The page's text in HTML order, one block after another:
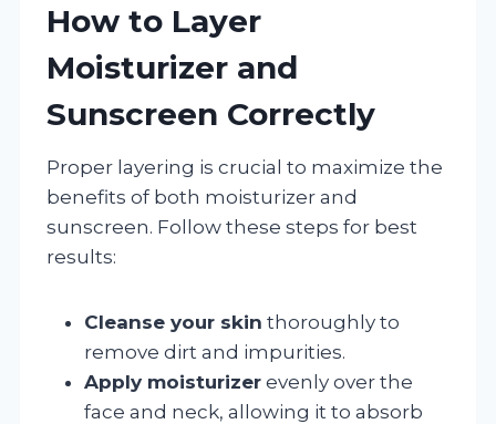
How to Layer
Moisturizer and
Sunscreen Correctly
Proper layering is crucial to maximize the
benefits of both moisturizer and
sunscreen. Follow these steps for best
results:
Cleanse your skin thoroughly to
remove dirt and impurities.
Apply moisturizer evenly over the
face and neck, allowing it to absorb